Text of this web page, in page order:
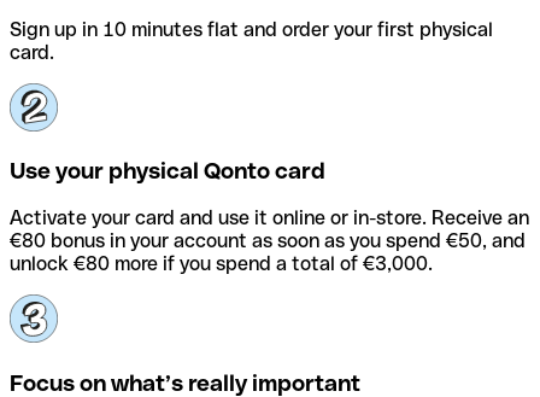
Sign up in 10 minutes flat and order your first physical
card.
Use your physical Qonto card
Activate your card and use it online or in-store. Receive an
€80 bonus in your account as soon as you spend €50, and
unlock €80 more if you spend a total of €3,000.
Focus on what’s really important